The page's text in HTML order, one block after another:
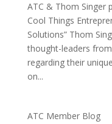
ATC & Thom Singer
Cool Things
Solutions” Thom
thought-leaders
regarding their
on...
ATC Member Blog